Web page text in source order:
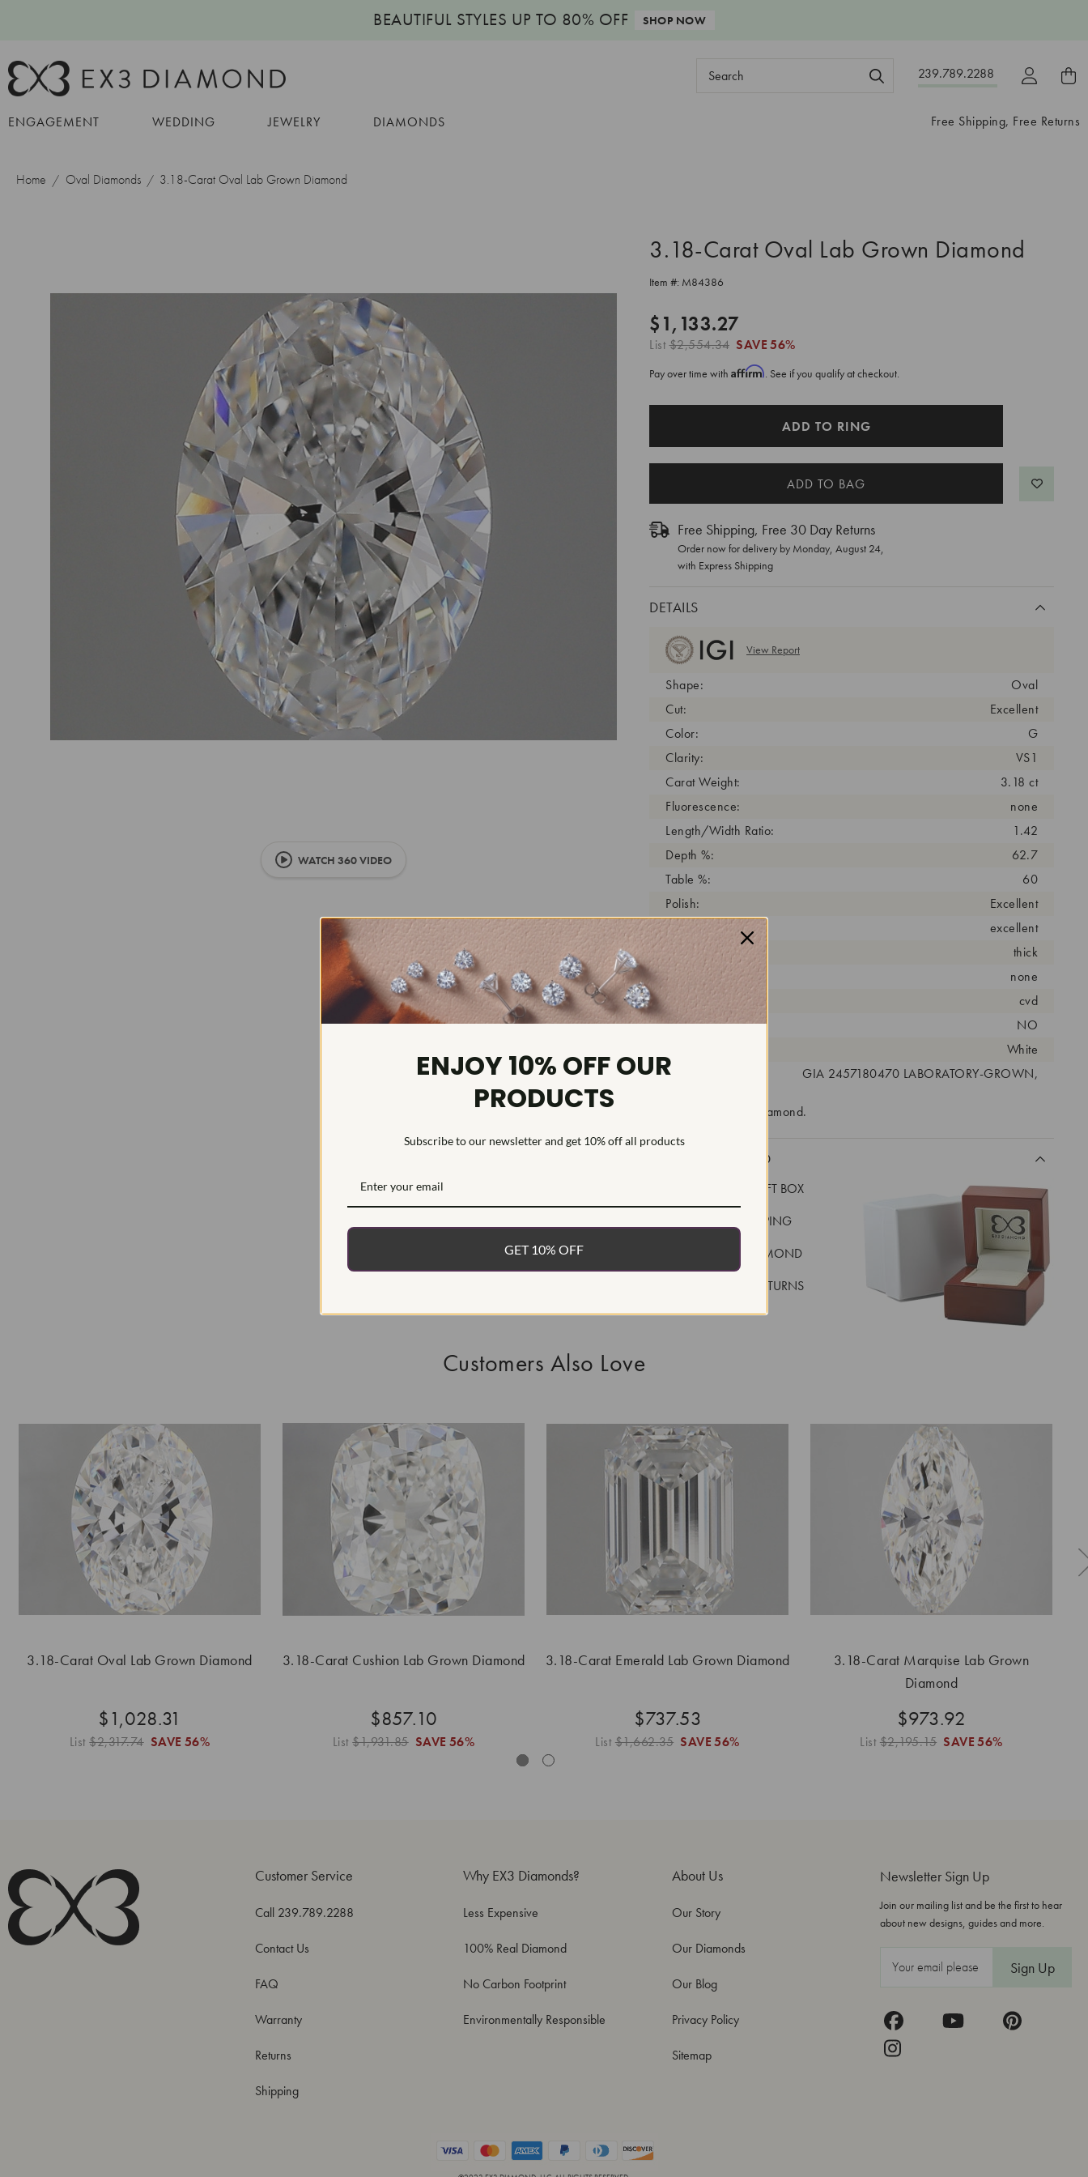
BEAUTIFUL STYLES UP TO 80% OFF SHOP NOW
239.789.2288
Search
Free Shipping, Free Returns
ENGAGEMENT WEDDING JEWELRY DIAMONDS
Home Oval Diamonds 3.18-Carat Oval Lab Grown Diamond
WATCH 360 VIDEO
3.18-Carat Oval Lab Grown Diamond
Item #: M84386
$1,133.27
List$2,554.34 SAVE56%
Pay over time with Affirm. See if you qualify at checkout.
ADD TO RING
Free Shipping, Free 30 Day Returns
Order now for delivery by Monday, August 24,
with Express Shipping
DETAILS
View Report
Shape:
Oval
Cut:
Excellent
Color:
G
Clarity:
VS1
Carat Weight:
3.18 ct
Fluorescence:
none
Length/Width Ratio:
1.42
Depth %:
62.7
Table %:
60
Polish:
Excellent
Symmetry:
excellent
Girdle:
thick
Cutlet:
none
Growth Process:
cvd
As Grown:
NO
White
Inscription #:
GIA 2457180470 LABORATORY-GROWN,
This is a man-made diamond.
WHAT’S INCLUDED
FREE DELUXE GIFT BOX
FAST, FREE SHIPPING
100% REAL DIAMOND
EASY 30 DAY RETURNS
Customers Also Love
3.18-Carat Oval Lab Grown Diamond
$1,028.31
List$2,317.74 SAVE 56%
3.18-Carat Cushion Lab Grown Diamond
$857.10
List$1,931.85 SAVE 56%
3.18-Carat Emerald Lab Grown Diamond
$737.53
List$1,662.35 SAVE 56%
3.18-Carat Marquise Lab Grown
Diamond
$973.92
List$2,195.15 SAVE 56%
Newsletter Sign Up
Join our mailing list and be the first to hear
about new designs, guides and more.
Customer Service
Call 239.789.2288
Contact Us
FAQ
Warranty
Returns
Shipping
Why EX3 Diamonds?
Less Expensive
100% Real Diamond
No Carbon Footprint
Environmentally Responsible
About Us
Our Story
Our Diamonds
Our Blog
Privacy Policy
Sitemap
ENJOY 10% OFF OUR
PRODUCTS
Subscribe to our newsletter and get 10% off all products
GET 10% OFF